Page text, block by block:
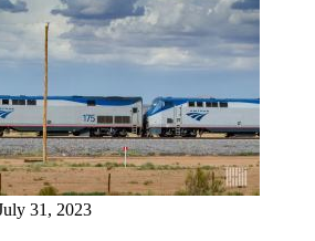
31, 2023